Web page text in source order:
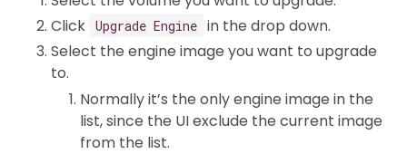
Click Upgrade Engine in the drop down.
Select the engine image you want to upgrade
to.
Normally it’s the only engine image in the
list, since the UI exclude the current image
from the list.